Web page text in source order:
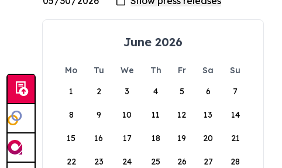
June 2026
Mo Tu We Th Fr Sa
Su
1
2 3 4 5 6 7
8 9 10 11 12 13 14
15 16 17 18 19 20 21
22 23 24 25 26 27 28